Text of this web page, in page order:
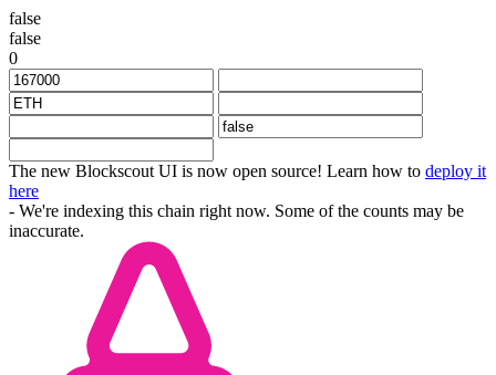
false
false
0
The new Blockscout UI is now open source! Learn how to deploy it
here
- We're indexing this chain right now. Some of the counts may be
inaccurate.